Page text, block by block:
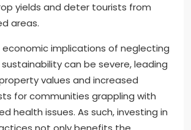
yields and deter tourists from
areas.
implications of neglecting
can be severe, leading
values and increased
for communities grappling with
health issues. As such, investing in